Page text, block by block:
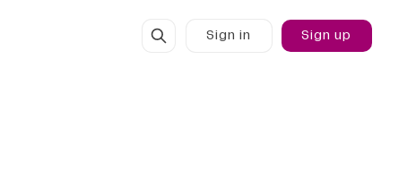
Sign in Sign up